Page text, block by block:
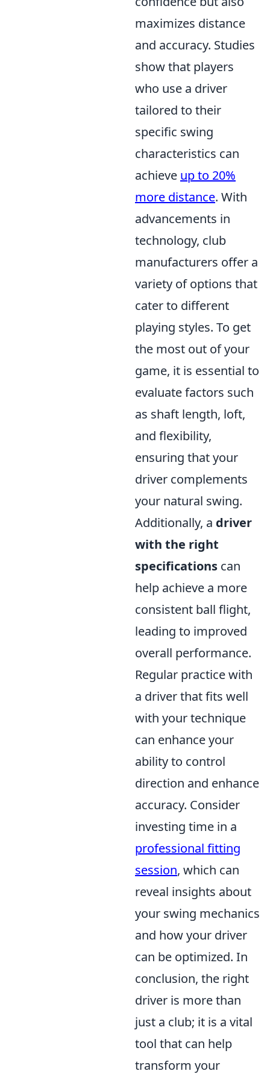
maximizes distance
and accuracy. Studies
show that players
who use a driver
tailored to their
specific swing
characteristics can
achieve up to 20%
more distance. With
advancements in
technology, club
manufacturers offer a
variety of options that
cater to different
playing styles. To get
the most out of your
game, it is essential to
evaluate factors such
as shaft length, loft,
and flexibility,
ensuring that your
driver complements
your natural swing.
Additionally, a driver
with the right
specifications can
help achieve a more
consistent ball flight,
leading to improved
overall performance.
Regular practice with
a driver that fits well
with your technique
can enhance your
ability to control
direction and enhance
accuracy. Consider
investing time in a
professional fitting
session, which can
reveal insights about
your swing mechanics
and how your driver
can be optimized. In
conclusion, the right
driver is more than
just a club; it is a vital
tool that can help
transform your